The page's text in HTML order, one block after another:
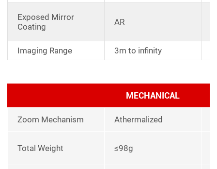
Exposed Mirror
Coating
AR
Imaging Range
3m to infinity
MECHANICAL
Zoom Mechanism Athermalized
Total Weight ≤98g